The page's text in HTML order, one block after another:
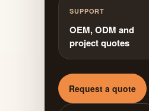
SUPPORT
OEM, ODM and
project quotes
Request a quote